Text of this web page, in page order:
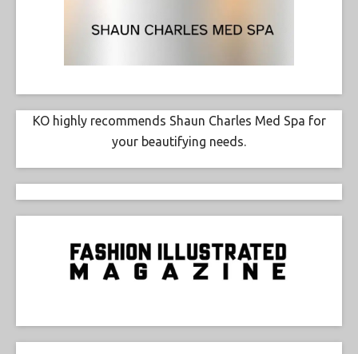
KO highly recommends Shaun Charles Med Spa for
your beautifying needs.